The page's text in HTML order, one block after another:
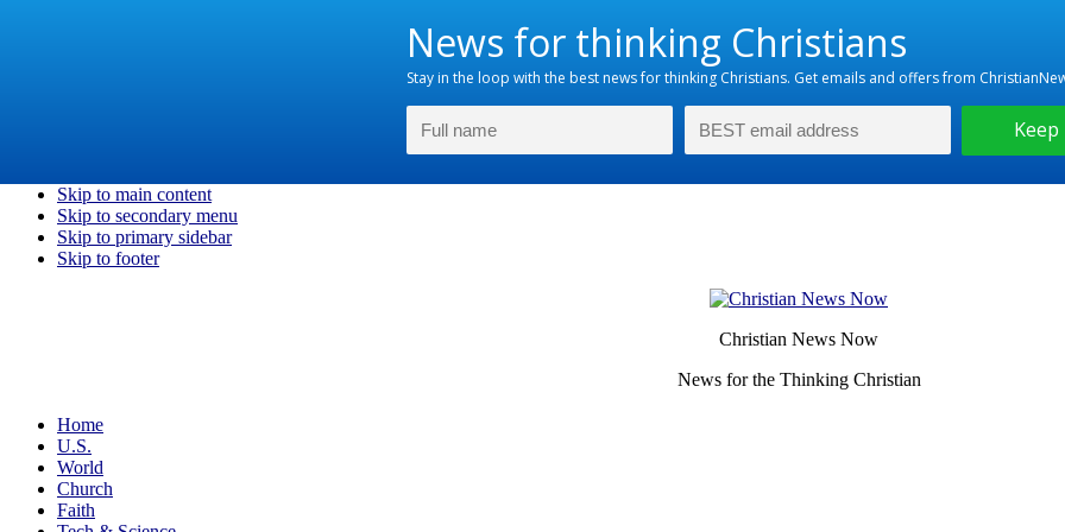
Skip to main content
Skip to secondary menu
Skip to primary sidebar
Skip to footer
Christian News Now
News for the Thinking Christian
Home
U.S.
World
Church
Faith